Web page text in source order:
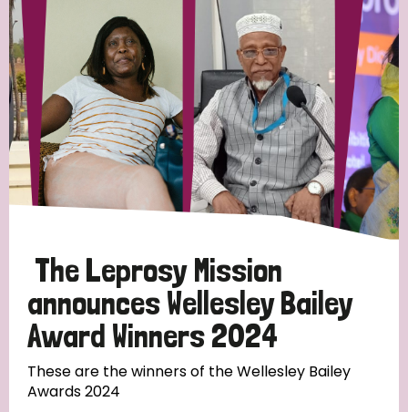
Strategic Priority
All
Discrimination (19)
Transmission (14)
Tags
Blog
The Leprosy Mission
announces Wellesley Bailey
Award Winners 2024
These are the winners of the Wellesley Bailey
Awards 2024